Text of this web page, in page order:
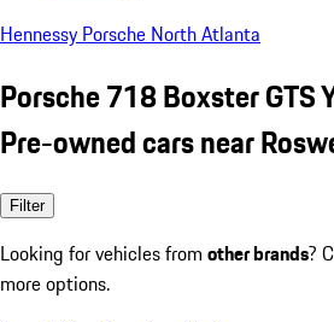
Hennessy Porsche North Atlanta
Porsche 718 Boxster GTS
Pre-owned cars near
Filter
Looking for vehicles from other brands?
more options.